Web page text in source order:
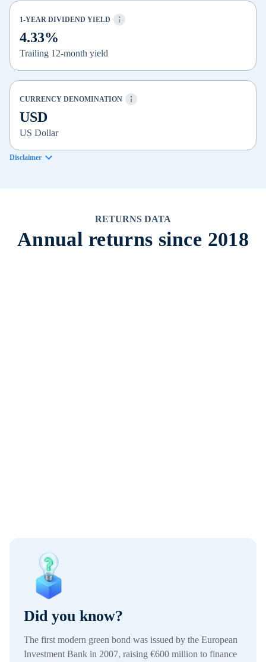
1-YEAR DIVIDEND YIELD
4.33%
Trailing 12-month yield
CURRENCY DENOMINATION
USD
US Dollar
Disclaimer
RETURNS DATA
Annual returns since 2018
Did you know?
The first modern green bond was issued by the European
Investment Bank in 2007, raising €600 million to finance